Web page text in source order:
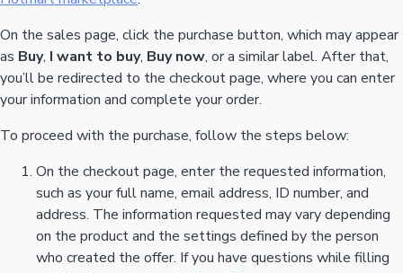
On the sales page, click the purchase button, which may appear
as Buy, I want to buy, Buy now, or a similar label. After that,
you’ll be redirected to the checkout page, where you can enter
your information and complete your order.
To proceed with the purchase, follow the steps below:
On the checkout page, enter the requested information,
such as your full name, email address, ID number, and
address. The information requested may vary depending
on the product and the settings defined by the person
who created the offer. If you have questions while filling